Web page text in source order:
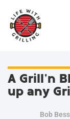
A Grill’n
up any
Bob